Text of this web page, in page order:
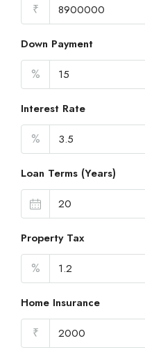
₹
Down Payment
%
Interest Rate
%
Loan Terms (Years)
Property Tax
%
Home Insurance
₹